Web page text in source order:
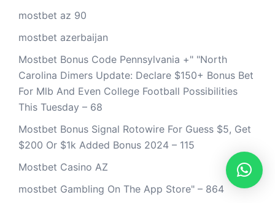
mostbet az 90
mostbet azerbaijan
Mostbet Bonus Code Pennsylvania +" "North
Carolina Dimers Update: Declare $150+ Bonus Bet
For Mlb And Even College Football Possibilities
This Tuesday – 68
Mostbet Bonus Signal Rotowire For Guess $5, Get
$200 Or $1k Added Bonus 2024 – 115
Mostbet Casino AZ
‎mostbet Gambling On The App Store" – 864